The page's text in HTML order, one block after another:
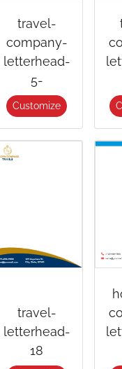
travel-
company-
letterhead-
5-
Customize
travel-
letterhead-
18